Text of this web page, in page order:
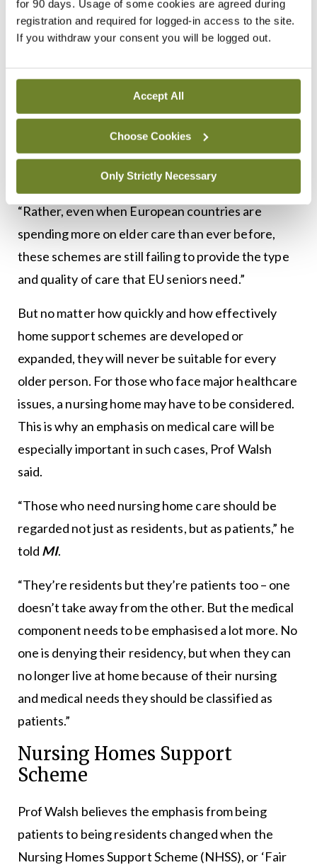
for 90 days. Usage of some cookies are agreed during
registration and required for logged-in access to the site.
If you withdraw your consent you will be logged out.
Accept All
Choose Cookies
Only Strictly Necessary
International Review, published by the Harvard
International Relations Council, warned in an
care still had “insufficient social infrastructure to
address the growing demands of the elderly”.
Unlike the elder care crisis in the US, it said the
primary problem in Europe was not a lack of
“Rather, even when European countries are
spending more on elder care than ever before,
these schemes are still failing to provide the type
and quality of care that EU seniors need.”
But no matter how quickly and how effectively
home support schemes are developed or
expanded, they will never be suitable for every
older person. For those who face major healthcare
issues, a nursing home may have to be considered.
This is why an emphasis on medical care will be
especially important in such cases, Prof Walsh
said.
“Those who need nursing home care should be
regarded not just as residents, but as patients,” he
told MI.
“They’re residents but they’re patients too – one
doesn’t take away from the other. But the medical
component needs to be emphasised a lot more. No
one is denying their residency, but when they can
no longer live at home because of their nursing
and medical needs they should be classified as
patients.”
Nursing Homes Support
Scheme
Prof Walsh believes the emphasis from being
patients to being residents changed when the
Nursing Homes Support Scheme (NHSS), or ‘Fair